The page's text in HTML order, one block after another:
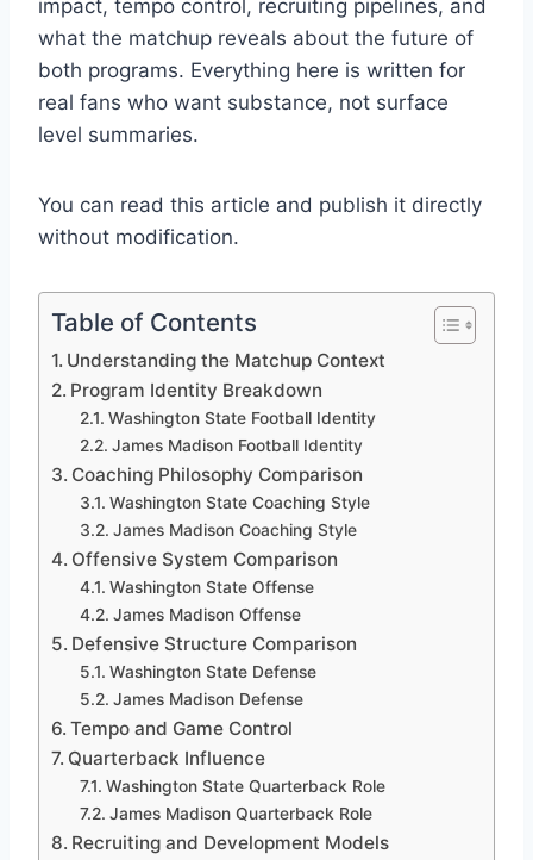
impact, tempo control, recruiting pipelines, and
what the matchup reveals about the future of
both programs. Everything here is written for
real fans who want substance, not surface
level summaries.
You can read this article and publish it directly
without modification.
Table of Contents
Understanding the Matchup Context
Program Identity Breakdown
Washington State Football Identity
James Madison Football Identity
Coaching Philosophy Comparison
Washington State Coaching Style
James Madison Coaching Style
Offensive System Comparison
Washington State Offense
James Madison Offense
Defensive Structure Comparison
Washington State Defense
James Madison Defense
Tempo and Game Control
Quarterback Influence
Washington State Quarterback Role
James Madison Quarterback Role
Recruiting and Development Models